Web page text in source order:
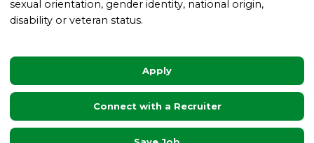
sexual orientation, gender identity, national origin,
disability or veteran status.
Apply
Connect with a Recruiter